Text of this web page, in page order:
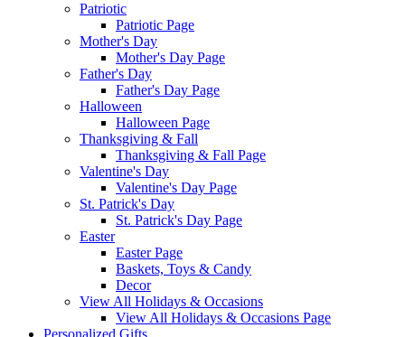
Patriotic
Patriotic Page
Mother's Day
Mother's Day Page
Father's Day
Father's Day Page
Halloween
Halloween Page
Thanksgiving & Fall
Thanksgiving & Fall Page
Valentine's Day
Valentine's Day Page
St. Patrick's Day
St. Patrick's Day Page
Easter
Easter Page
Baskets, Toys & Candy
Decor
View All Holidays & Occasions
View All Holidays & Occasions Page
Personalized Gifts